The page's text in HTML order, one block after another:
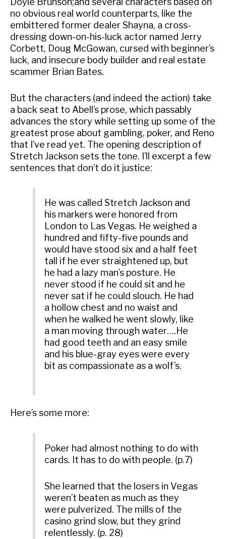
no obvious real world counterparts, like the
embittered former dealer Shayna, a cross-
dressing down-on-his-luck actor named Jerry
Corbett, Doug McGowan, cursed with beginner’s
luck, and insecure body builder and real estate
scammer Brian Bates.
But the characters (and indeed the action) take
a back seat to Abell’s prose, which passably
advances the story while setting up some of the
greatest prose about gambling, poker, and Reno
that I’ve read yet. The opening description of
Stretch Jackson sets the tone. I’ll excerpt a few
sentences that don’t do it justice:
He was called Stretch Jackson and
his markers were honored from
London to Las Vegas. He weighed a
hundred and fifty-five pounds and
would have stood six and a half feet
tall if he ever straightened up, but
he had a lazy man’s posture. He
never stood if he could sit and he
never sat if he could slouch. He had
a hollow chest and no waist and
when he walked he went slowly, like
a man moving through water….He
had good teeth and an easy smile
and his blue-gray eyes were every
bit as compassionate as a wolf’s.
Here’s some more:
Poker had almost nothing to do with
cards. It has to do with people. (p.7)
She learned that the losers in Vegas
weren’t beaten as much as they
were pulverized. The mills of the
casino grind slow, but they grind
relentlessly. (p. 28)